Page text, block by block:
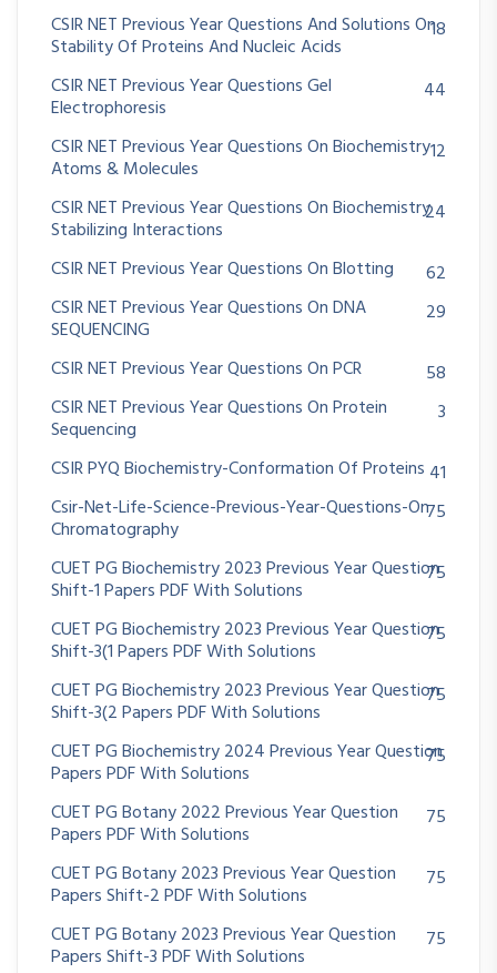
CSIR NET Previous Year Questions And Solutions On
Stability Of Proteins And Nucleic Acids
18
CSIR NET Previous Year Questions Gel
Electrophoresis
44
CSIR NET Previous Year Questions On Biochemistry
Atoms & Molecules
12
CSIR NET Previous Year Questions On Biochemistry
Stabilizing Interactions
24
CSIR NET Previous Year Questions On Blotting
62
CSIR NET Previous Year Questions On DNA
SEQUENCING
29
CSIR NET Previous Year Questions On PCR
58
CSIR NET Previous Year Questions On Protein
Sequencing
3
CSIR PYQ Biochemistry-Conformation Of Proteins 41
Csir-Net-Life-Science-Previous-Year-Questions-On
Chromatography
75
CUET PG Biochemistry 2023 Previous Year Question
Shift-1 Papers PDF With Solutions
75
CUET PG Biochemistry 2023 Previous Year Question
Shift-3(1 Papers PDF With Solutions
75
CUET PG Biochemistry 2023 Previous Year Question
Shift-3(2 Papers PDF With Solutions
75
CUET PG Biochemistry 2024 Previous Year Question
Papers PDF With Solutions
75
CUET PG Botany 2022 Previous Year Question
Papers PDF With Solutions
75
CUET PG Botany 2023 Previous Year Question
Papers Shift-2 PDF With Solutions
75
CUET PG Botany 2023 Previous Year Question
Papers Shift-3 PDF With Solutions
75